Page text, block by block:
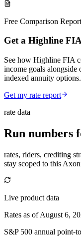
Free Comparison Report
Get a Highline
See how Highline FIA
income goals
indexed annuity options.
Get my rate report
rate data
Run numbers
rates, riders, crediting
stay scoped to this
Live product data
Rates as of August 6,
S&P 500 annual point-